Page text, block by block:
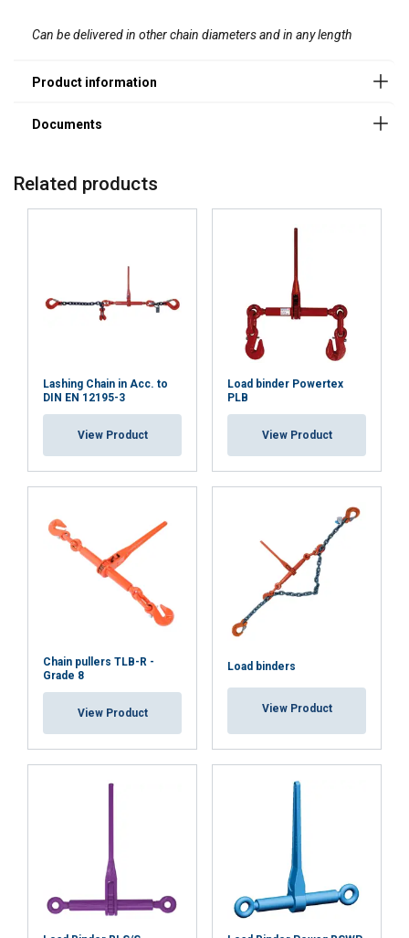
Can be delivered in other chain diameters and in any length
Marking:
Temperature range:
Finish:
Warning:
Related products
Lashing Chain in Acc. to
DIN EN 12195-3
View Product
Load binder Powertex
PLB
View Product
Chain pullers TLB-R -
Grade 8
View Product
Load binders
View Product
Strictly
Performance Targeting
Functionality